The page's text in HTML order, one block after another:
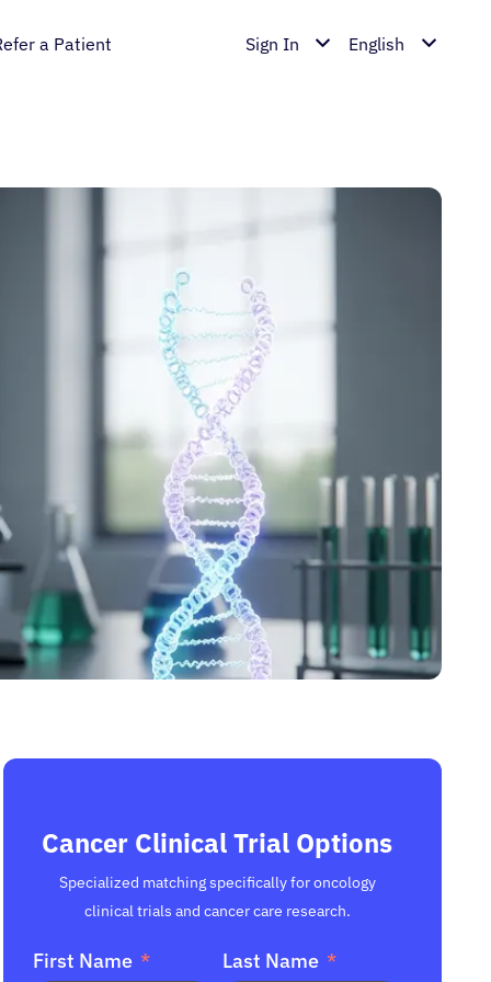
a Patient Sign In English
Cancer Clinical Trial Options
Specialized matching specifically for oncology
clinical trials and cancer care research.
First Name Last Name